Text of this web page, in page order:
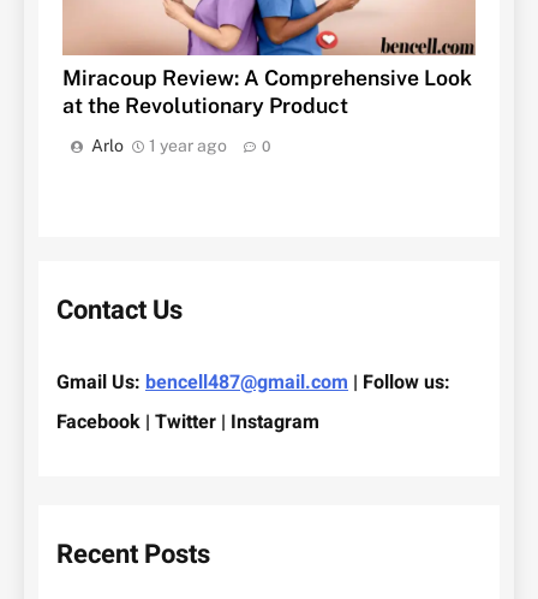
Miracoup Review: A Comprehensive Look
at the Revolutionary Product
Arlo 1 year ago 0
Contact Us
Gmail Us: bencell487@gmail.com | Follow us:
Facebook | Twitter | Instagram
Recent Posts